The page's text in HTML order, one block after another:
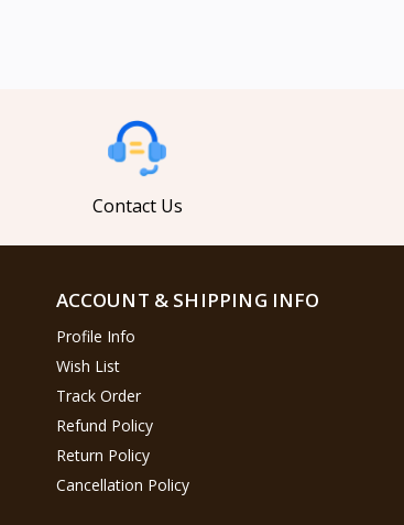
Contact Us
ACCOUNT & SHIPPING INFO
Profile Info
Wish List
Track Order
Refund Policy
Return Policy
Cancellation Policy